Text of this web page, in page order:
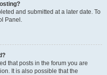
and submitted at a later date. To
Panel.
that posts in the forum you are
It is also possible that the